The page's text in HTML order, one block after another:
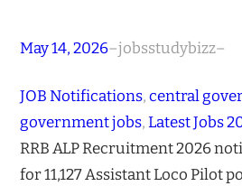
May 14, 2026–jobsstudybizz–
JOB Notifications, central
government jobs, Latest Jobs
RRB ALP Recruitment 2026
for 11,127 Assistant Loco Pilot